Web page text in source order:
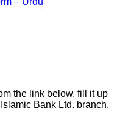
the link below, fill it up
Bank Ltd. branch.